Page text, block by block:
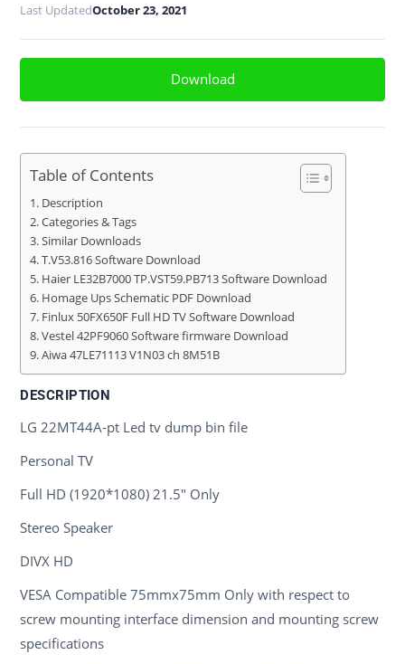
Last UpdatedOctober 23, 2021
Download
Table of Contents
Description
Categories & Tags
Similar Downloads
T.V53.816 Software Download
Haier LE32B7000 TP.VST59.PB713 Software Download
Homage Ups Schematic PDF Download
Finlux 50FX650F Full HD TV Software Download
Vestel 42PF9060 Software firmware Download
Aiwa 47LE71113 V1N03 ch 8M51B
DESCRIPTION
LG 22MT44A-pt Led tv dump bin file
Personal TV
Full HD (1920*1080) 21.5" Only
Stereo Speaker
DIVX HD
VESA Compatible 75mmx75mm Only with respect to
screw mounting interface dimension and mounting screw
specifications